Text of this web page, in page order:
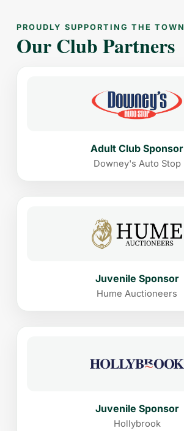
PROUDLY SUPPORTING THE TOWN
Our Club Partners
Adult Club Sponsor
Downey's Auto Stop
Juvenile Sponsor
Hume Auctioneers
Juvenile Sponsor
Hollybrook